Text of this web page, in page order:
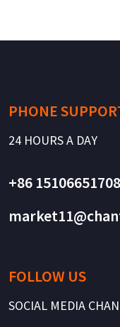
PHONE
24 HOURS A DAY
+86 15106651708
FOLLOW US
SOCIAL MEDIA